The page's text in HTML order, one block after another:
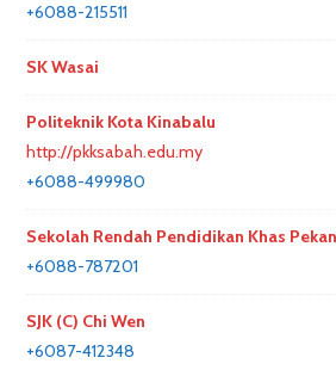
+6088-215511
SK Wasai
Politeknik Kota Kinabalu
http://pkksabah.edu.my
+6088-499980
Sekolah Rendah Pendidikan Khas
+6088-787201
SJK (C) Chi Wen
+6087-412348